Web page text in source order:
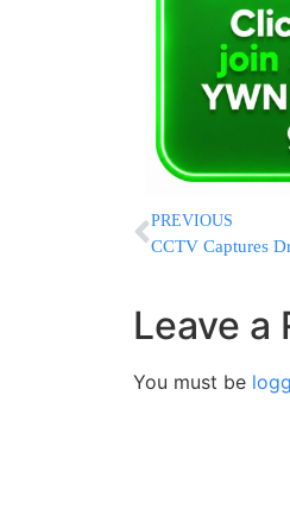
PREVIOUS
Leave a
You must be